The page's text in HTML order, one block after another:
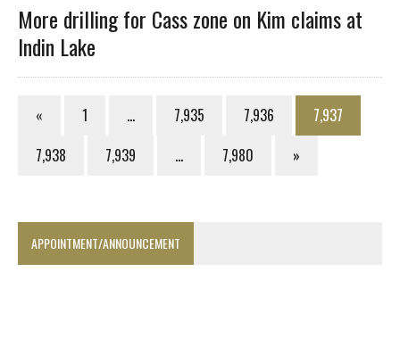
More drilling for Cass zone on Kim claims at
Indin Lake
« 1 … 7,935 7,936
7,937
7,938
7,939 … 7,980 »
APPOINTMENT/ANNOUNCEMENT